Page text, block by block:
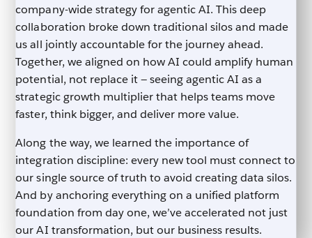
company-wide strategy for agentic AI. This deep
collaboration broke down traditional silos and made
us all jointly accountable for the journey ahead.
Together, we aligned on how AI could amplify human
potential, not replace it — seeing agentic AI as a
strategic growth multiplier that helps teams move
faster, think bigger, and deliver more value.
Along the way, we learned the importance of
integration discipline: every new tool must connect to
our single source of truth to avoid creating data silos.
And by anchoring everything on a unified platform
foundation from day one, we’ve accelerated not just
our AI transformation, but our business results.